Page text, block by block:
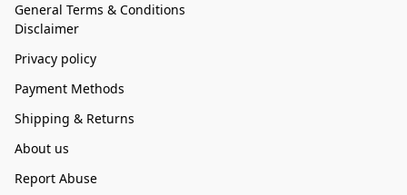
General Terms & Conditions
Disclaimer
Privacy policy
Payment Methods
Shipping & Returns
About us
Report Abuse